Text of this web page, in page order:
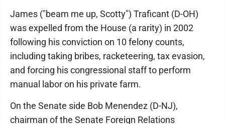
James ("beam me up, Scotty") Traficant (D-OH)
was expelled from the House (a rarity) in 2002
following his conviction on 10 felony counts,
including taking bribes, racketeering, tax evasion,
and forcing his congressional staff to perform
manual labor on his private farm.
On the Senate side Bob Menendez (D-NJ),
chairman of the Senate Foreign Relations